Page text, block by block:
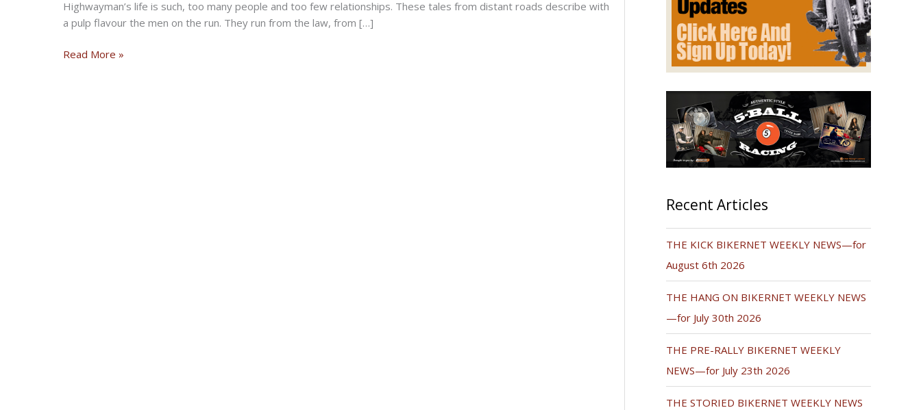
Highwayman’s life is such, too many people and too few relationships. These tales from distant roads describe with
a pulp flavour the men on the run. They run from the law, from […]
HIGHWAYMEN
Read More »
Recent Articles
THE KICK BIKERNET WEEKLY NEWS—for
August 6th 2026
THE HANG ON BIKERNET WEEKLY NEWS
—for July 30th 2026
THE PRE-RALLY BIKERNET WEEKLY
NEWS—for July 23th 2026
THE STORIED BIKERNET WEEKLY NEWS